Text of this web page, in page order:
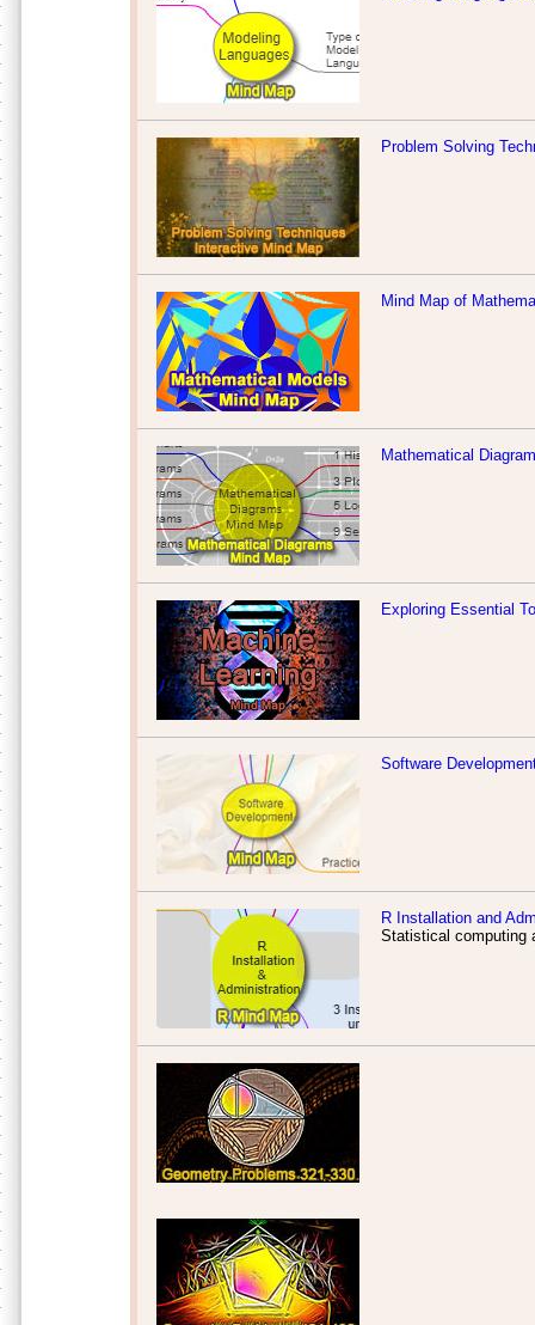
Problem Solving
Mind Map of
Mathematical
Exploring Essential
Software
R Installation and
Statistical computing